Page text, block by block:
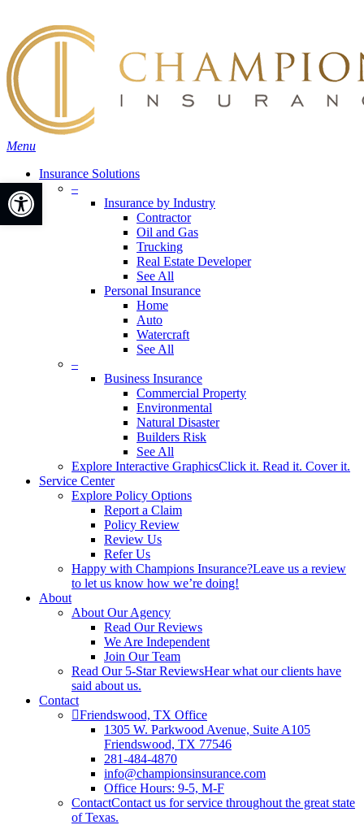
main
content
Menu
Insurance Solutions
–
Insurance by Industry
Contractor
Oil and Gas
Trucking
Real Estate Developer
See All
Personal Insurance
Home
Auto
Watercraft
See All
–
Business Insurance
Commercial Property
Environmental
Natural Disaster
Builders Risk
See All
Explore Interactive GraphicsClick it. Read it. Cover it.
Service Center
Explore Policy Options
Report a Claim
Policy Review
Review Us
Refer Us
Happy with Champions Insurance?Leave us a review
to let us know how we’re doing!
About
About Our Agency
Read Our Reviews
We Are Independent
Join Our Team
Read Our 5-Star ReviewsHear what our clients have
said about us.
Contact
Friendswood, TX Office
1305 W. Parkwood Avenue, Suite A105
Friendswood, TX 77546
281-484-4870
info@championsinsurance.com
Office Hours: 9-5, M-F
ContactContact us for service throughout the great state
of Texas.
Open toolbar